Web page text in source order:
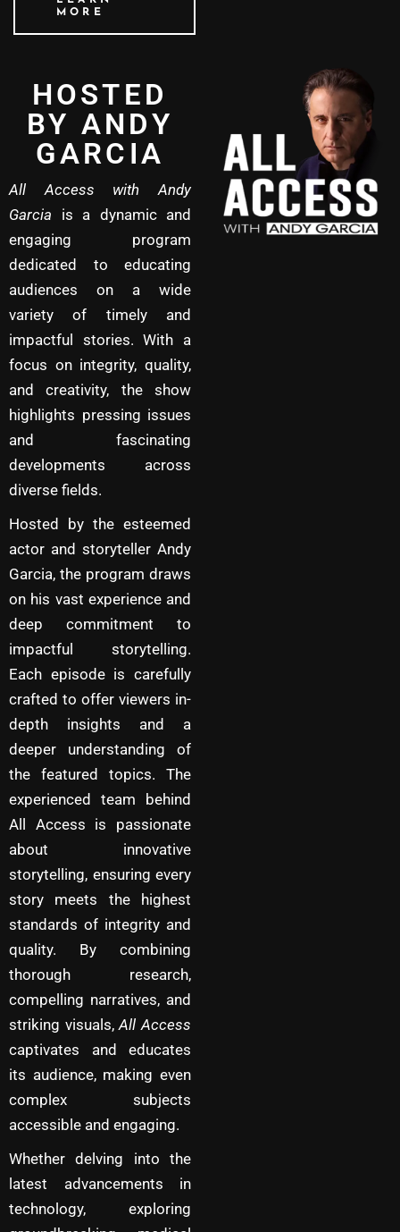
MORE
HOSTED
BY ANDY
GARCIA
All Access with Andy
Garcia is a dynamic and
engaging program
dedicated to educating
audiences on a wide
variety of timely and
impactful stories. With a
focus on integrity, quality,
and creativity, the show
highlights pressing issues
and fascinating
developments across
diverse fields.
Hosted by the esteemed
actor and storyteller Andy
Garcia, the program draws
on his vast experience and
deep commitment to
impactful storytelling.
Each episode is carefully
crafted to offer viewers in-
depth insights and a
deeper understanding of
the featured topics. The
experienced team behind
All Access is passionate
about innovative
storytelling, ensuring every
story meets the highest
standards of integrity and
quality. By combining
thorough research,
compelling narratives, and
striking visuals,All Access
captivates and educates
its audience, making even
complex subjects
accessible and engaging.
Whether delving into the
latest advancements in
technology, exploring